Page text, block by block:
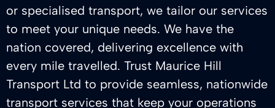
or specialised transport, we tailor our services
to meet your unique needs. We have the
nation covered, delivering excellence with
every mile travelled. Trust Maurice Hill
Transport Ltd to provide seamless, nationwide
transport services that keep your operations